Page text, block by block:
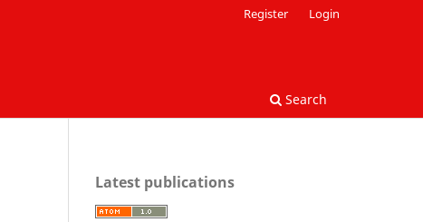
Search
Register Login
Latest publications